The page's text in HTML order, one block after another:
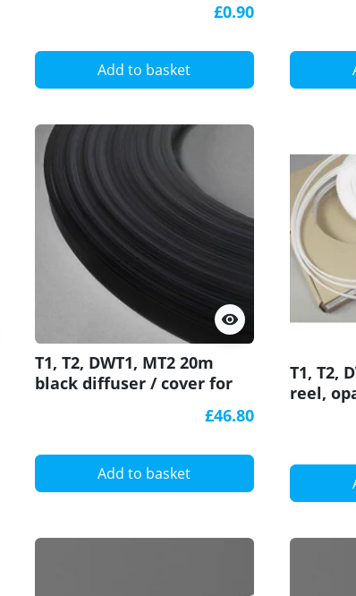
£0.90
Add to basket
visibility
T1, T2, DWT1, MT2 20m
black diffuser / cover for
£46.80
Add to basket
T1, T2,
reel,